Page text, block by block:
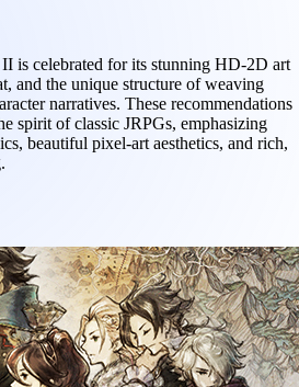
is celebrated for its stunning HD-2D art
and the unique structure of weaving
narratives. These recommendations
spirit of classic JRPGs, emphasizing
beautiful pixel-art aesthetics, and rich,